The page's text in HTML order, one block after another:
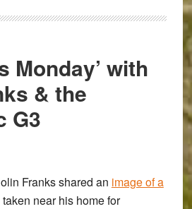
Monday’ with
& the
G3
Franksshared an image of a
near his home for